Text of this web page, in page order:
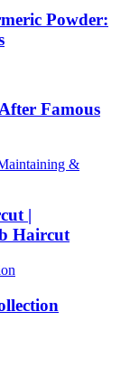
Powder:
Famous
|
Haircut